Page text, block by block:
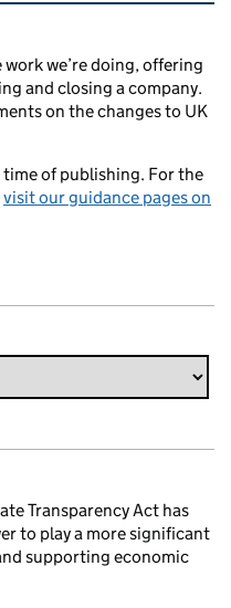
we’re doing, offering
and closing a company.
on the changes to UK
of publishing. For the
visit our guidance pages on
Transparency Act has
to play a more significant
supporting economic